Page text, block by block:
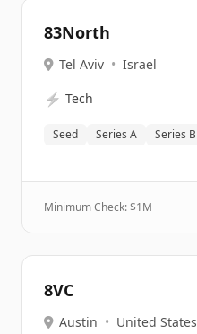
83North
Tel Aviv • Israel
⚡ Tech
Seed Series A Series B
Minimum Check: $1M
8VC
Austin • United States